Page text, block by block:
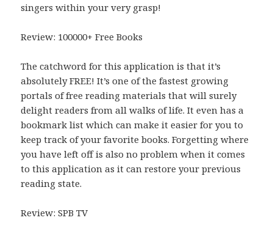
singers within your very grasp!
Review: 100000+ Free Books
The catchword for this application is that it’s
absolutely FREE! It’s one of the fastest growing
portals of free reading materials that will surely
delight readers from all walks of life. It even has a
bookmark list which can make it easier for you to
keep track of your favorite books. Forgetting where
you have left off is also no problem when it comes
to this application as it can restore your previous
reading state.
Review: SPB TV